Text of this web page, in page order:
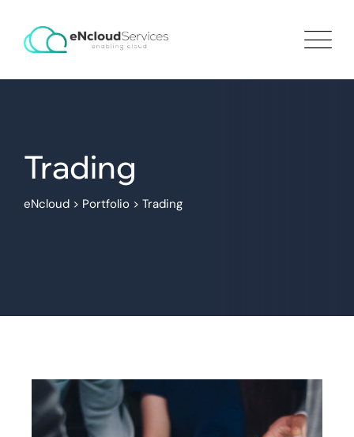
Trading
eNcloud > Portfolio > Trading